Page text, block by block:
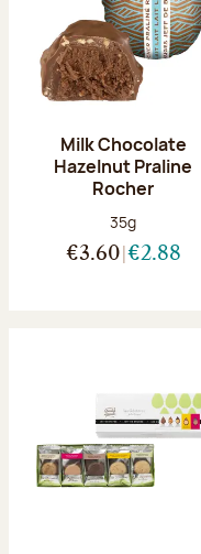
Milk Chocolate
Hazelnut Praline
Rocher
Net weight:
35g
€3.60 €2.88